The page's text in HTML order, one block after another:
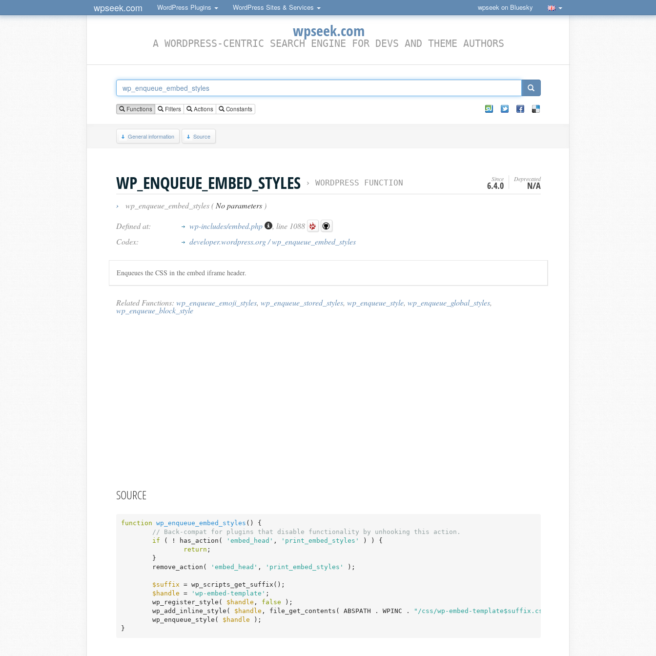
wpseek.com WordPress Plugins WordPress Sites & Services wpseek on Bluesky
wpseek.com
A WORDPRESS-CENTRIC SEARCH ENGINE FOR DEVS AND THEME AUTHORS
Functions Filters Actions Constants
General information Source
WP_ENQUEUE_EMBED_STYLES › WORDPRESS FUNCTION Since
6.4.0
Deprecated
N/A
› wp_enqueue_embed_styles ( No parameters )
Defined at:
wp-includes/embed.php
, line 1088
Codex:
developer.wordpress.org / wp_enqueue_embed_styles
Enqueues the CSS in the embed iframe header.
Related Functions: wp_enqueue_emoji_styles, wp_enqueue_stored_styles, wp_enqueue_style, wp_enqueue_global_styles,
wp_enqueue_block_style
SOURCE
function wp_enqueue_embed_styles ()
{
// Back-compat for plugins that disable functionality by unhooking this action.
if ( ! has_action( 'embed_head' , 'print_embed_styles'
) ) {
return ;
	remove_action(
'embed_head' , 'print_embed_styles' );
$suffix = wp_scripts_get_suffix();
$handle = 'wp-embed-template' ;
	wp_register_style(
$handle , false );
	wp_add_inline_style(
$handle , file_get_contents( ABSPATH . WPINC . "/css/wp-embed-template$suffix.css"
	wp_enqueue_style(
$handle );
}